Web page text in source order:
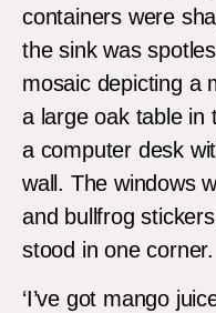
containers were
the sink was
mosaic depicting a
a large oak table in
a computer desk
wall. The windows
and bullfrog
stood in one
‘I’ve got mango